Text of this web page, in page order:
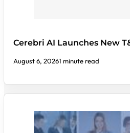
Cerebri AI Launches New
August 6, 20261 minute read